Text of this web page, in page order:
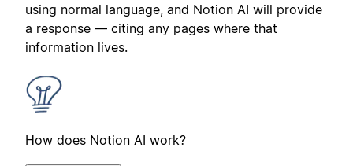
using normal language, and Notion AI will provide
a response — citing any pages where that
information lives.
How does Notion AI work?